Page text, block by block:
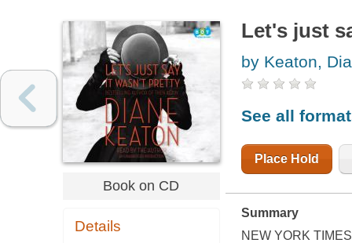
Book on CD
Details
Let's just
by Keaton,
See all
Place Hold
Summary
NEW YORK